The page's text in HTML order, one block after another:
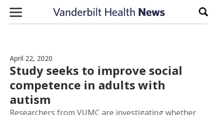
Skip to content
April 22, 2020
Study seeks to improve social
competence in adults with
autism
Researchers from VUMC are investigating whether